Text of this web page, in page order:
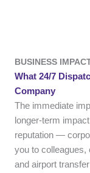
BUSINESS
What 24/7
Company
The immediate
longer-term
reputation —
you to colleagues,
and airport